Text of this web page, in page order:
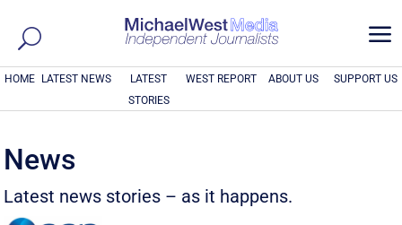
a
HOME LATEST NEWS
LATEST
STORIES
WEST REPORT ABOUT US SUPPORT US
News
Latest news stories – as it happens.